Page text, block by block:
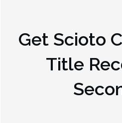
Get Scioto
Title